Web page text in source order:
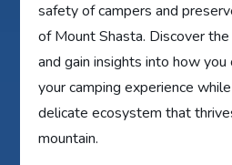
safety of campers and
of Mount Shasta. Discover
and gain insights into how
your camping experience
delicate ecosystem that
mountain.